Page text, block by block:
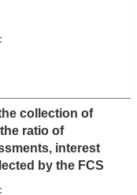
collection of
ratio of
interest
by the FCS